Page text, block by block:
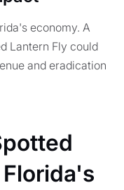
economy. A
Lantern Fly could
and eradication